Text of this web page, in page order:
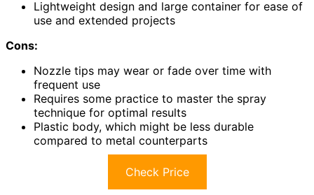
Lightweight design and large container for ease of
use and extended projects
Cons:
Nozzle tips may wear or fade over time with
frequent use
Requires some practice to master the spray
technique for optimal results
Plastic body, which might be less durable
compared to metal counterparts
Check Price